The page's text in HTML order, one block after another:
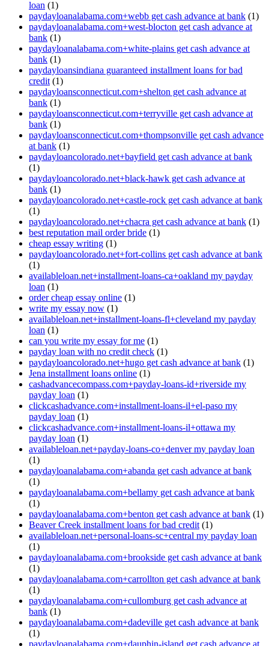
loan (1)
paydayloanalabama.com+webb get cash advance at bank (1)
paydayloanalabama.com+west-blocton get cash advance at
bank (1)
paydayloanalabama.com+white-plains get cash advance at
bank (1)
paydayloansindiana guaranteed installment loans for bad
credit (1)
paydayloansconnecticut.com+shelton get cash advance at
bank (1)
paydayloansconnecticut.com+terryville get cash advance at
bank (1)
paydayloansconnecticut.com+thompsonville get cash advance
at bank (1)
paydayloancolorado.net+bayfield get cash advance at bank
(1)
paydayloancolorado.net+black-hawk get cash advance at
bank (1)
paydayloancolorado.net+castle-rock get cash advance at bank
(1)
paydayloancolorado.net+chacra get cash advance at bank (1)
best reputation mail order bride (1)
cheap essay writing (1)
paydayloancolorado.net+fort-collins get cash advance at bank
(1)
availableloan.net+installment-loans-ca+oakland my payday
loan (1)
order cheap essay online (1)
write my essay now (1)
availableloan.net+installment-loans-fl+cleveland my payday
loan (1)
can you write my essay for me (1)
payday loan with no credit check (1)
paydayloancolorado.net+hugo get cash advance at bank (1)
Jena installment loans online (1)
cashadvancecompass.com+payday-loans-id+riverside my
payday loan (1)
clickcashadvance.com+installment-loans-il+el-paso my
payday loan (1)
clickcashadvance.com+installment-loans-il+ottawa my
payday loan (1)
availableloan.net+payday-loans-co+denver my payday loan
(1)
paydayloanalabama.com+abanda get cash advance at bank
(1)
paydayloanalabama.com+bellamy get cash advance at bank
(1)
paydayloanalabama.com+benton get cash advance at bank (1)
Beaver Creek installment loans for bad credit (1)
availableloan.net+personal-loans-sc+central my payday loan
(1)
paydayloanalabama.com+brookside get cash advance at bank
(1)
paydayloanalabama.com+carrollton get cash advance at bank
(1)
paydayloanalabama.com+cullomburg get cash advance at
bank (1)
paydayloanalabama.com+dadeville get cash advance at bank
(1)
paydayloanalabama.com+dauphin-island get cash advance at